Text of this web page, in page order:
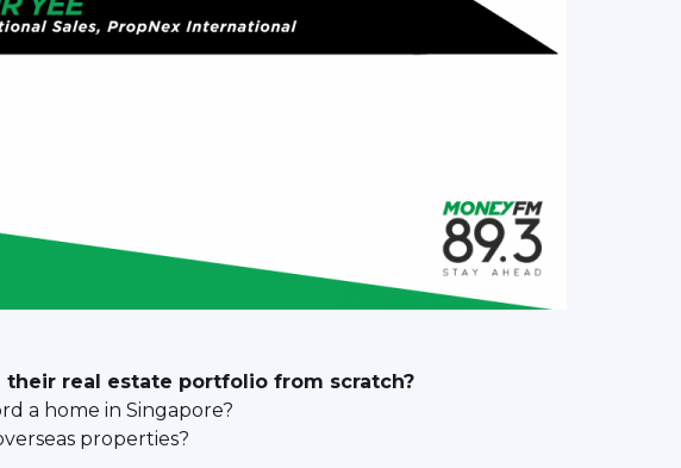
their real estate portfolio from scratch?
a home in Singapore?
properties?